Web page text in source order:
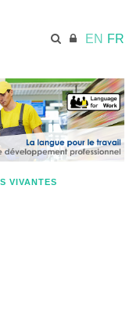
EN FR
VIVANTES